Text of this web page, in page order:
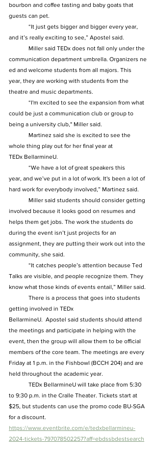
bourbon and coffee tasting and baby goats that
guests can pet.
and it’s really exciting to see,” Apostel said.
communication department umbrella. Organizers ne
ed and welcome students from all majors. This
year, they are working with students from the
theatre and music departments.
could be just a communication club or group to
being a university club," Miller said.
whole thing play out for her final year at
TEDx BellarmineU.
year, and we’ve put in a lot of work. It's been a lot of
hard work for everybody involved,” Martinez said.
involved because it looks good on resumes and
helps them get jobs. The work the students do
during the event isn’t just projects for an
assignment, they are putting their work out into the
community, she said.
Talks are visible, and people recognize them. They
know what those kinds of events entail,” Miller said.
getting involved in TEDx
BellarmineU.  Apostel said students should attend
the meetings and participate in helping with the
event, then the group will allow them to be official
members of the core team. The meetings are every
Friday at 1 p.m. in the Fishbowl (BCCH 204) and are
held throughout the academic year.
to 9:30 p.m. in the Cralle Theater. Tickets start at
$25, but students can use the promo code BU-SGA
for a discount.
https://www.eventbrite.com/e/tedxbellarmineu-
2024-tickets-797078502257?aff=ebdssbdestsearch